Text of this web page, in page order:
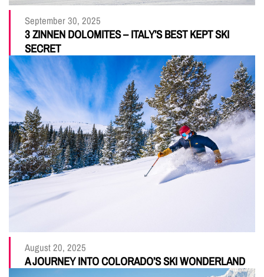
September 30, 2025
3 ZINNEN DOLOMITES – ITALY’S BEST KEPT SKI
SECRET
August 20, 2025
A JOURNEY INTO COLORADO’S SKI WONDERLAND